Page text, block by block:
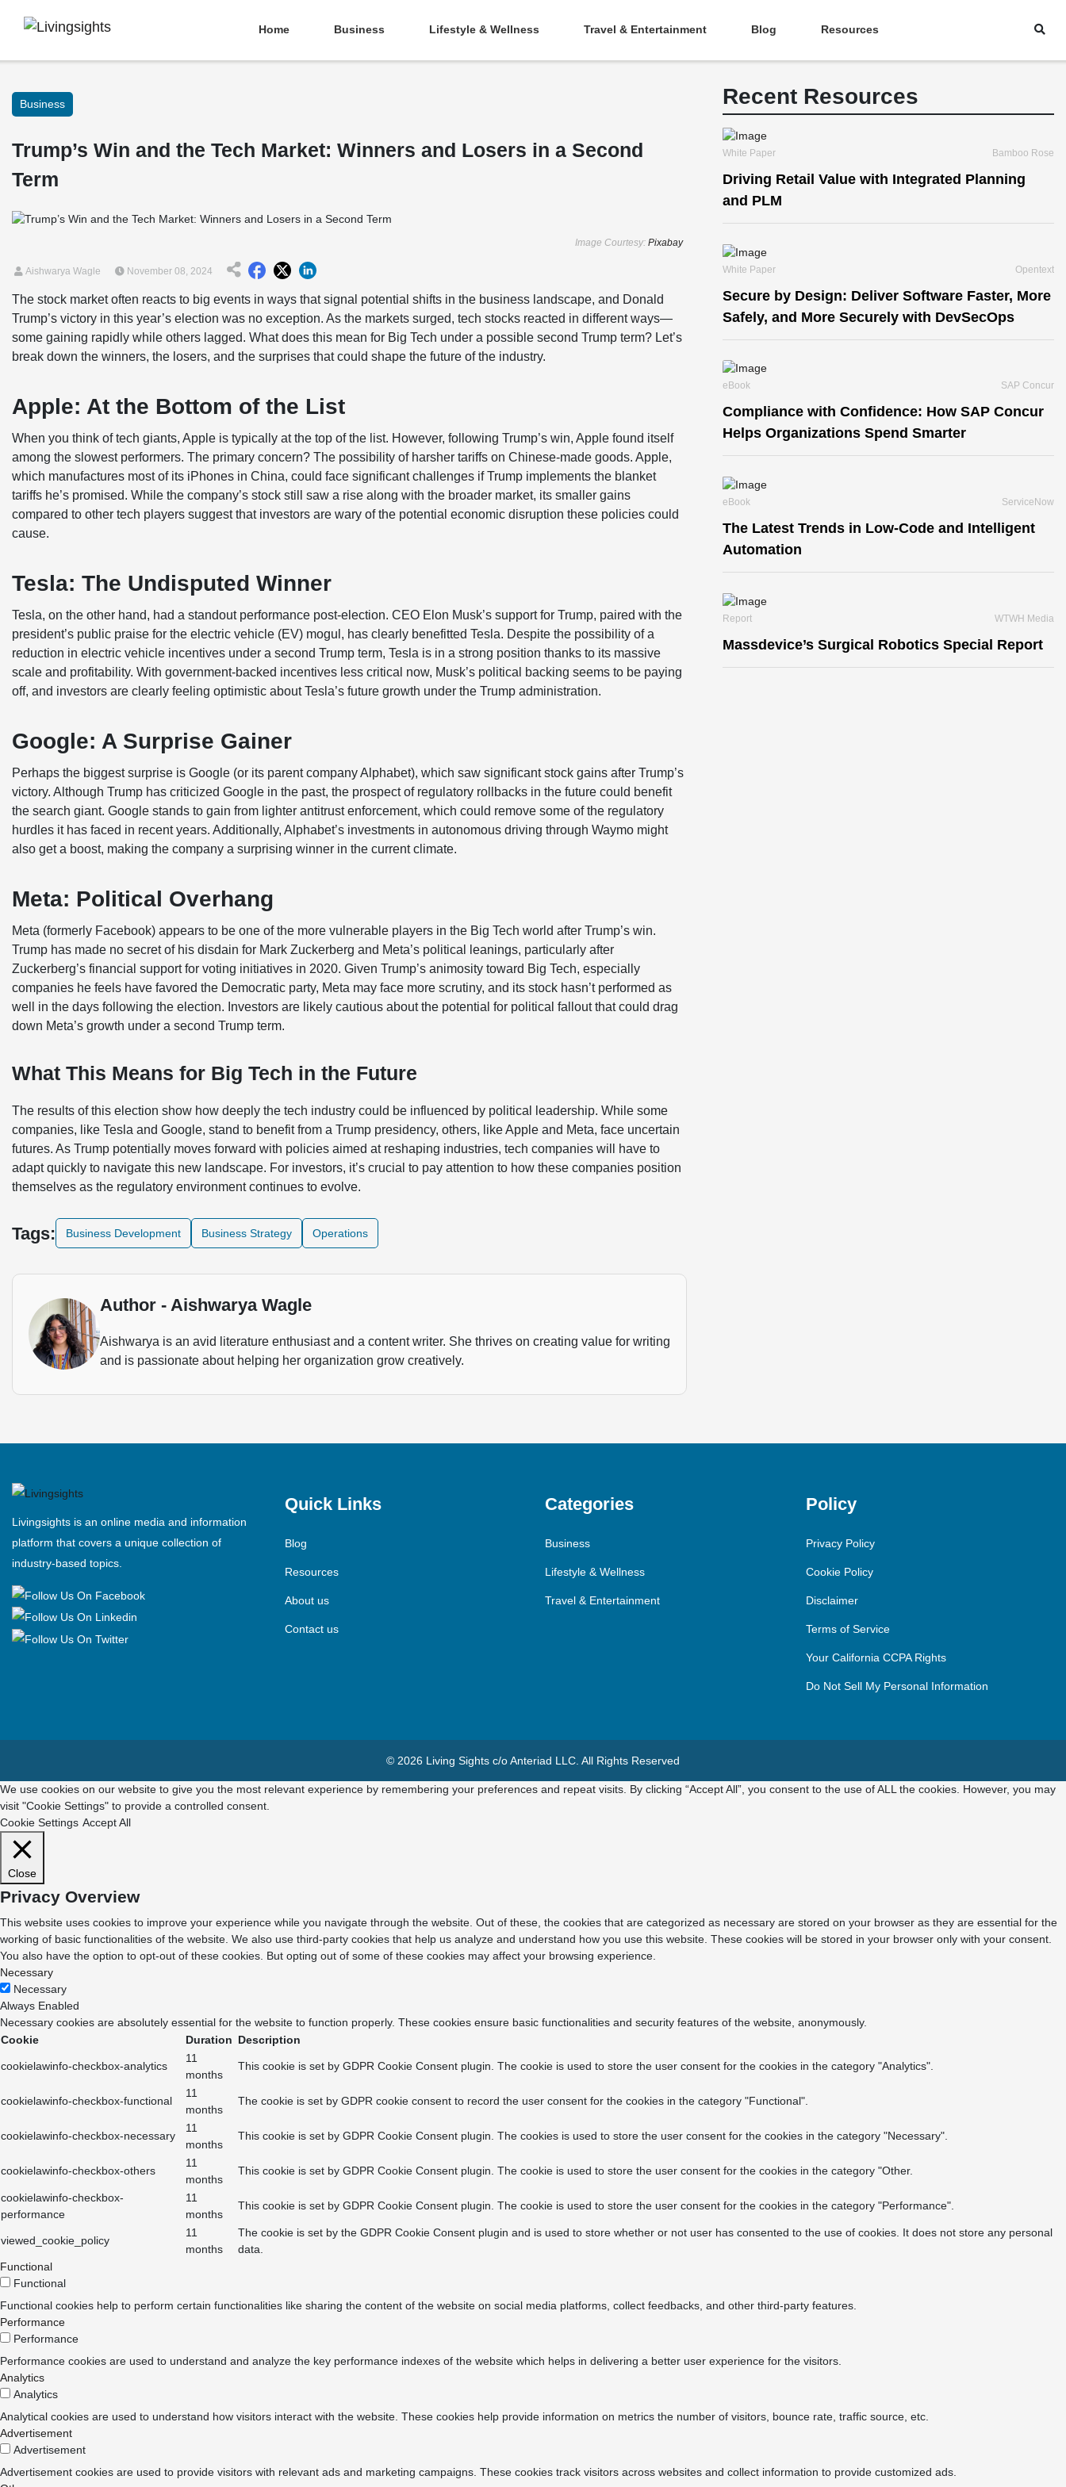
Home Business Lifestyle & Wellness Travel & Entertainment Blog Resources
Business
Trump’s Win and the Tech Market: Winners and Losers in a Second
Term
Image Courtesy: Pixabay
Aishwarya Wagle November 08, 2024
The stock market often reacts to big events in ways that signal potential shifts in the business landscape, and Donald
Trump’s victory in this year’s election was no exception. As the markets surged, tech stocks reacted in different ways—
some gaining rapidly while others lagged. What does this mean for Big Tech under a possible second Trump term? Let’s
break down the winners, the losers, and the surprises that could shape the future of the industry.
Apple: At the Bottom of the List
When you think of tech giants, Apple is typically at the top of the list. However, following Trump’s win, Apple found itself
among the slowest performers. The primary concern? The possibility of harsher tariffs on Chinese-made goods. Apple,
which manufactures most of its iPhones in China, could face significant challenges if Trump implements the blanket
tariffs he’s promised. While the company’s stock still saw a rise along with the broader market, its smaller gains
compared to other tech players suggest that investors are wary of the potential economic disruption these policies could
cause.
Tesla: The Undisputed Winner
Tesla, on the other hand, had a standout performance post-election. CEO Elon Musk’s support for Trump, paired with the
president’s public praise for the electric vehicle (EV) mogul, has clearly benefitted Tesla. Despite the possibility of a
reduction in electric vehicle incentives under a second Trump term, Tesla is in a strong position thanks to its massive
scale and profitability. With government-backed incentives less critical now, Musk’s political backing seems to be paying
off, and investors are clearly feeling optimistic about Tesla’s future growth under the Trump administration.
Google: A Surprise Gainer
Perhaps the biggest surprise is Google (or its parent company Alphabet), which saw significant stock gains after Trump’s
victory. Although Trump has criticized Google in the past, the prospect of regulatory rollbacks in the future could benefit
the search giant. Google stands to gain from lighter antitrust enforcement, which could remove some of the regulatory
hurdles it has faced in recent years. Additionally, Alphabet’s investments in autonomous driving through Waymo might
also get a boost, making the company a surprising winner in the current climate.
Meta: Political Overhang
Meta (formerly Facebook) appears to be one of the more vulnerable players in the Big Tech world after Trump’s win.
Trump has made no secret of his disdain for Mark Zuckerberg and Meta’s political leanings, particularly after
Zuckerberg’s financial support for voting initiatives in 2020. Given Trump’s animosity toward Big Tech, especially
companies he feels have favored the Democratic party, Meta may face more scrutiny, and its stock hasn’t performed as
well in the days following the election. Investors are likely cautious about the potential for political fallout that could drag
down Meta’s growth under a second Trump term.
What This Means for Big Tech in the Future
The results of this election show how deeply the tech industry could be influenced by political leadership. While some
companies, like Tesla and Google, stand to benefit from a Trump presidency, others, like Apple and Meta, face uncertain
futures. As Trump potentially moves forward with policies aimed at reshaping industries, tech companies will have to
adapt quickly to navigate this new landscape. For investors, it’s crucial to pay attention to how these companies position
themselves as the regulatory environment continues to evolve.
Tags: Business Development Business Strategy Operations
Author - Aishwarya Wagle
Aishwarya is an avid literature enthusiast and a content writer. She thrives on creating value for writing
and is passionate about helping her organization grow creatively.
Recent Resources
White Paper Bamboo Rose
Driving Retail Value with Integrated Planning
and PLM
White Paper Opentext
Secure by Design: Deliver Software Faster, More
Safely, and More Securely with DevSecOps
eBook SAP Concur
Compliance with Confidence: How SAP Concur
Helps Organizations Spend Smarter
eBook ServiceNow
The Latest Trends in Low-Code and Intelligent
Automation
Report WTWH Media
Massdevice’s Surgical Robotics Special Report
Livingsights is an online media and information
platform that covers a unique collection of
industry-based topics.
Quick Links
Blog
Resources
About us
Contact us
Categories
Business
Lifestyle & Wellness
Travel & Entertainment
Policy
Privacy Policy
Cookie Policy
Disclaimer
Terms of Service
Your California CCPA Rights
Do Not Sell My Personal Information
© 2026 Living Sights c/o Anteriad LLC. All Rights Reserved
We use cookies on our website to give you the most relevant experience by remembering your preferences and repeat visits. By clicking “Accept All”, you consent to the use of ALL the cookies. However, you may
visit "Cookie Settings" to provide a controlled consent.
Cookie Settings Accept All
Close
Privacy Overview
This website uses cookies to improve your experience while you navigate through the website. Out of these, the cookies that are categorized as necessary are stored on your browser as they are essential for the
working of basic functionalities of the website. We also use third-party cookies that help us analyze and understand how you use this website. These cookies will be stored in your browser only with your consent.
You also have the option to opt-out of these cookies. But opting out of some of these cookies may affect your browsing experience.
Necessary
Necessary
Always Enabled
Necessary cookies are absolutely essential for the website to function properly. These cookies ensure basic functionalities and security features of the website, anonymously.
Cookie
Duration Description
cookielawinfo-checkbox-analytics
11
months
This cookie is set by GDPR Cookie Consent plugin. The cookie is used to store the user consent for the cookies in the category "Analytics".
cookielawinfo-checkbox-functional
11
months
The cookie is set by GDPR cookie consent to record the user consent for the cookies in the category "Functional".
cookielawinfo-checkbox-necessary
11
months
This cookie is set by GDPR Cookie Consent plugin. The cookies is used to store the user consent for the cookies in the category "Necessary".
cookielawinfo-checkbox-others
11
months
This cookie is set by GDPR Cookie Consent plugin. The cookie is used to store the user consent for the cookies in the category "Other.
cookielawinfo-checkbox-
performance
11
months
This cookie is set by GDPR Cookie Consent plugin. The cookie is used to store the user consent for the cookies in the category "Performance".
viewed_cookie_policy
11
months
The cookie is set by the GDPR Cookie Consent plugin and is used to store whether or not user has consented to the use of cookies. It does not store any personal
data.
Functional
Functional
Functional cookies help to perform certain functionalities like sharing the content of the website on social media platforms, collect feedbacks, and other third-party features.
Performance
Performance
Performance cookies are used to understand and analyze the key performance indexes of the website which helps in delivering a better user experience for the visitors.
Analytics
Analytics
Analytical cookies are used to understand how visitors interact with the website. These cookies help provide information on metrics the number of visitors, bounce rate, traffic source, etc.
Advertisement
Advertisement
Advertisement cookies are used to provide visitors with relevant ads and marketing campaigns. These cookies track visitors across websites and collect information to provide customized ads.